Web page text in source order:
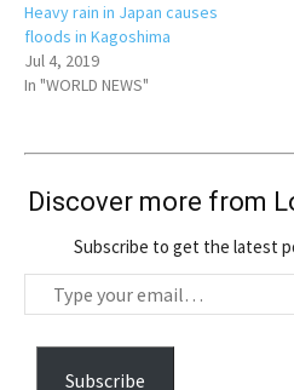
Heavy rain in Japan causes
floods in Kagoshima
Jul 4, 2019
In "WORLD NEWS"
Discover more from
Subscribe to get the latest
y
Subscribe